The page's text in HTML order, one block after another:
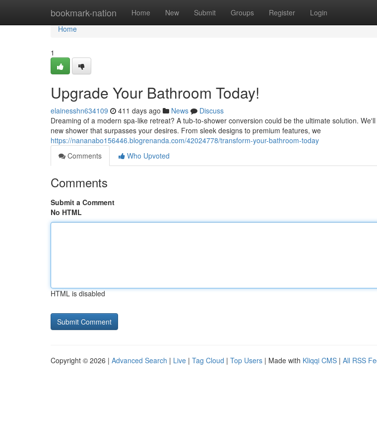
bookmark-nation Home New Submit Groups Register Login
Home
Home
1
Upgrade Your Bathroom Today!
elainesshn634109 411 days ago News
Discuss
Dreaming of a modern spa-like retreat? A tub-to-shower conversion could be the ultimate solution.
new shower that surpasses your desires. From sleek designs to premium features, we
https://nananabo156446.blogrenanda.com/42024778/transform-your-bathroom-today
Comments
Who Upvoted
Comments
Submit a Comment
No HTML
HTML is disabled
Copyright © 2026 | Advanced Search | Live | Tag Cloud | Top Users | Made with Kliqqi CMS | All RSS